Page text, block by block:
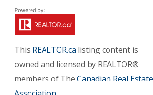
This REALTOR.ca listing content is
owned and licensed by REALTOR®
members of The Canadian Real Estate